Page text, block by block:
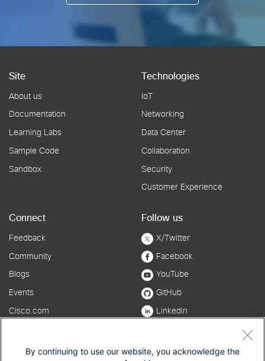
By continuing to use our website, you acknowledge the